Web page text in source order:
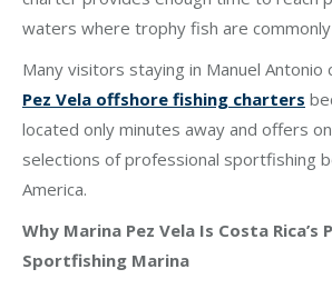
waters where trophy fish are
Many visitors staying in Manuel Antonio
Pez Vela offshore fishing charters
located only minutes away and offers
selections of professional sportfishing
America.
Why Marina Pez Vela Is Costa Rica’s
Sportfishing Marina